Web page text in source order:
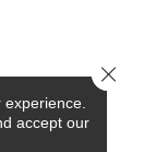
accept our
Close